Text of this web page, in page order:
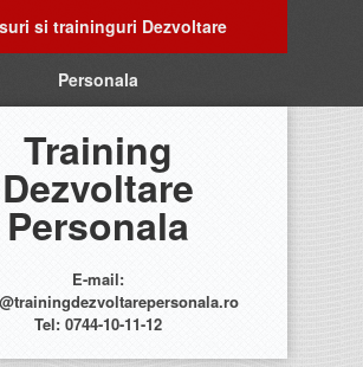
si traininguri Dezvoltare
Personala
Training
Dezvoltare
Personala
E-mail:
Tel: 0744-10-11-12